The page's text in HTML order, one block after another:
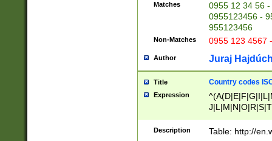
Matches
0955 12 34 56
0955123456 -
955123456
Non-Matches 0955 123 4567
Author Juraj
Title Country codes
Expression
Description Table: http://